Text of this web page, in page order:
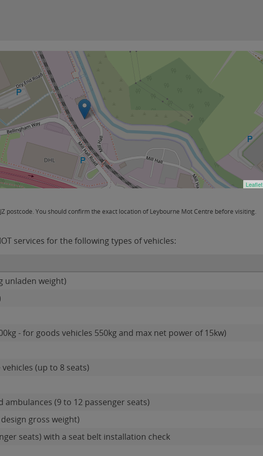
Leaflet
postcode. You should confirm the exact location of Leybourne Mot Centre before visiting.
services for the following types of vehicles:
unladen weight)
- for goods vehicles 550kg and max net power of 15kw)
(up to 8 seats)
ambulances (9 to 12 passenger seats)
gross weight)
seats) with a seat belt installation check